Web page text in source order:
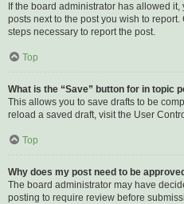
If the board administrator has allowed
posts next to the post you wish to
steps necessary to report the post.
Top
What is the “Save” button for in topic
This allows you to save drafts to be
reload a saved draft, visit the User
Top
Why does my post need to be
The board administrator may have
posting to require review before